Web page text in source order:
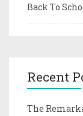
Back To
Recent
The